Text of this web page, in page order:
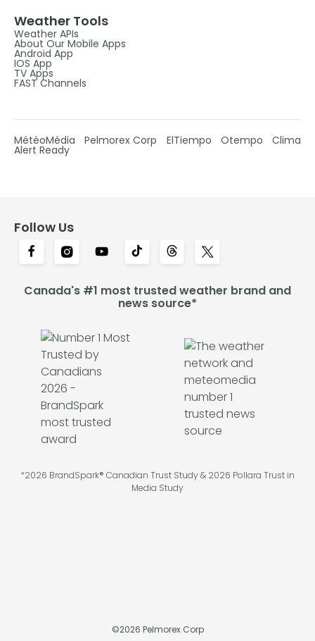
Weather Tools
Weather APIs
About Our Mobile Apps
Android App
IOS App
TV Apps
FAST Channels
MétéoMédia Pelmorex Corp ElTiempo Otempo Clima
Alert Ready
Follow Us
Canada's #1 most trusted weather brand and
news source*
*2026 BrandSpark® Canadian Trust Study & 2026 Pollara Trust in
Media Study
©2026 Pelmorex Corp